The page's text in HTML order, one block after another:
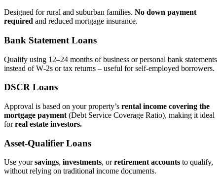
Designed for rural and suburban families. No down payment
required and reduced mortgage insurance.
Bank Statement Loans
Qualify using 12–24 months of business or personal bank statements
instead of W‑2s or tax returns – useful for self‑employed borrowers.
DSCR Loans
Approval is based on your property’s rental income covering the
mortgage payment (Debt Service Coverage Ratio), making it ideal
forreal estate investors.
Asset‑Qualifier Loans
Use yoursavings, investments, orretirement accounts to qualify,
without relying on traditional income documents.